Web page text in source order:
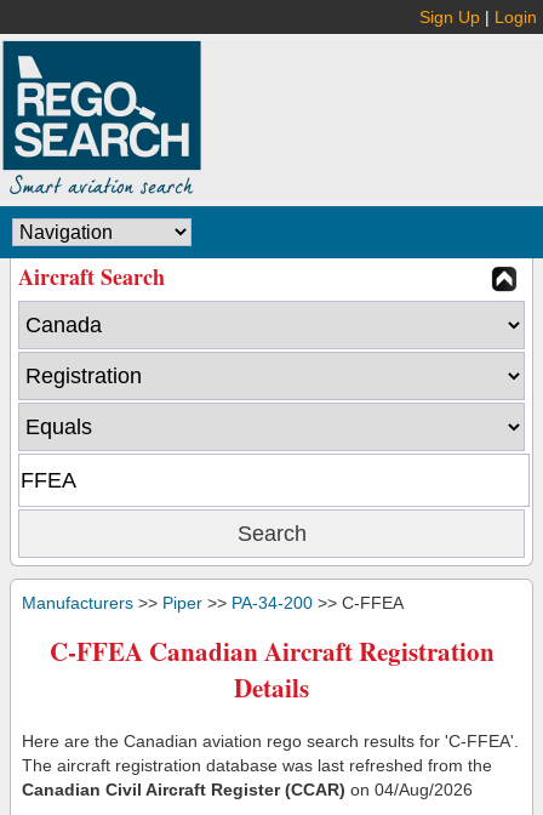
Sign Up | Login
Aircraft Search
Manufacturers >> Piper >> PA-34-200 >> C-FFEA
C-FFEA Canadian Aircraft Registration
Details
Here are the Canadian aviation rego search results for 'C-FFEA'.
The aircraft registration database was last refreshed from the
Canadian Civil Aircraft Register (CCAR) on 04/Aug/2026